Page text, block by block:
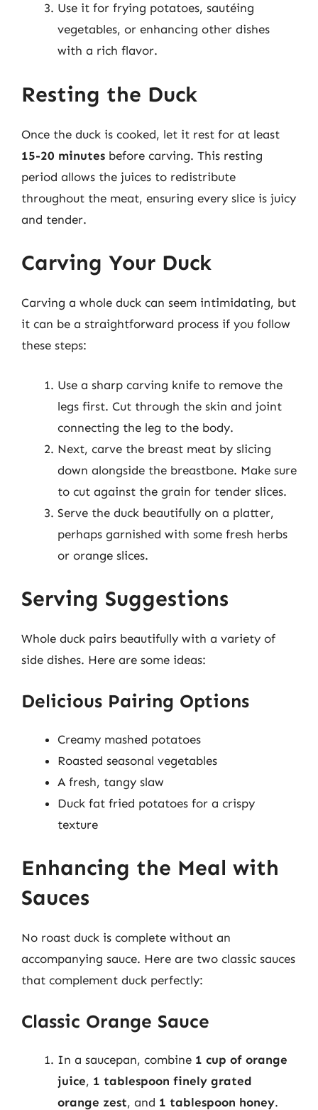
Use it for frying potatoes, sautéing
vegetables, or enhancing other dishes
with a rich flavor.
Resting the Duck
Once the duck is cooked, let it rest for at least
15-20 minutes before carving. This resting
period allows the juices to redistribute
throughout the meat, ensuring every slice is juicy
and tender.
Carving Your Duck
Carving a whole duck can seem intimidating, but
it can be a straightforward process if you follow
these steps:
Use a sharp carving knife to remove the
legs first. Cut through the skin and joint
connecting the leg to the body.
Next, carve the breast meat by slicing
down alongside the breastbone. Make sure
to cut against the grain for tender slices.
Serve the duck beautifully on a platter,
perhaps garnished with some fresh herbs
or orange slices.
Serving Suggestions
Whole duck pairs beautifully with a variety of
side dishes. Here are some ideas:
Delicious Pairing Options
Creamy mashed potatoes
Roasted seasonal vegetables
A fresh, tangy slaw
Duck fat fried potatoes for a crispy
texture
Enhancing the Meal with
Sauces
No roast duck is complete without an
accompanying sauce. Here are two classic sauces
that complement duck perfectly:
Classic Orange Sauce
In a saucepan, combine 1 cup of orange
juice, 1 tablespoon finely grated
orange zest, and 1 tablespoon honey.